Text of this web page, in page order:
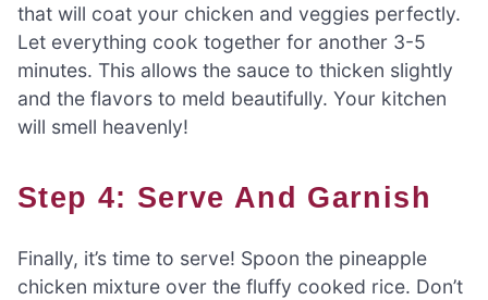
that will coat your chicken and veggies perfectly.
Let everything cook together for another 3-5
minutes. This allows the sauce to thicken slightly
and the flavors to meld beautifully. Your kitchen
will smell heavenly!
Step 4: Serve And Garnish
Finally, it’s time to serve! Spoon the pineapple
chicken mixture over the fluffy cooked rice. Don’t